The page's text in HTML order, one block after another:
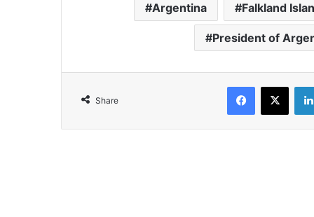
Argentina Falkland
President of
Share